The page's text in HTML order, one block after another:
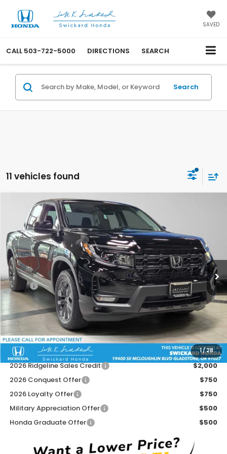
SAVED
CALL 503-722-5000 DIRECTIONS SEARCH
Search
11 vehicles found
1/28
Honda RidgelineSport
Swickard Honda
VIN:5FPYK3F10TB044995Stock: B044995Model:YK3F1TEW
In Stock Ext. Int.
$40,975
ADVERTISED PRICE
Less
MSRP:
$42,290
Doc Fee:
+$215
Dealer Discount:
-$1,530
Advertised Price:
$40,975
Add. Available Honda Offers:
2026 Ridgeline Sales Credit
$2,000
2026 Conquest Offer
$750
2026 Loyalty Offer
$750
Military Appreciation Offer
$500
Honda Graduate Offer
$500
Compare Vehicle